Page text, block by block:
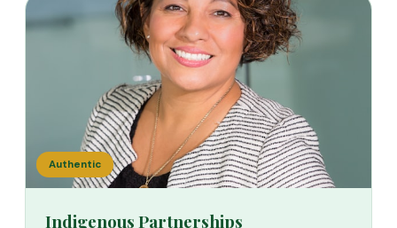
Authentic
Indigenous Partnerships